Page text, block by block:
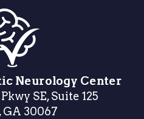
Neurology Center
SE, Suite 125
30067